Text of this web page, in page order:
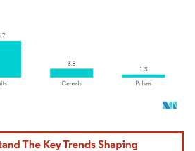
requires attribution under CC BY 4.0.